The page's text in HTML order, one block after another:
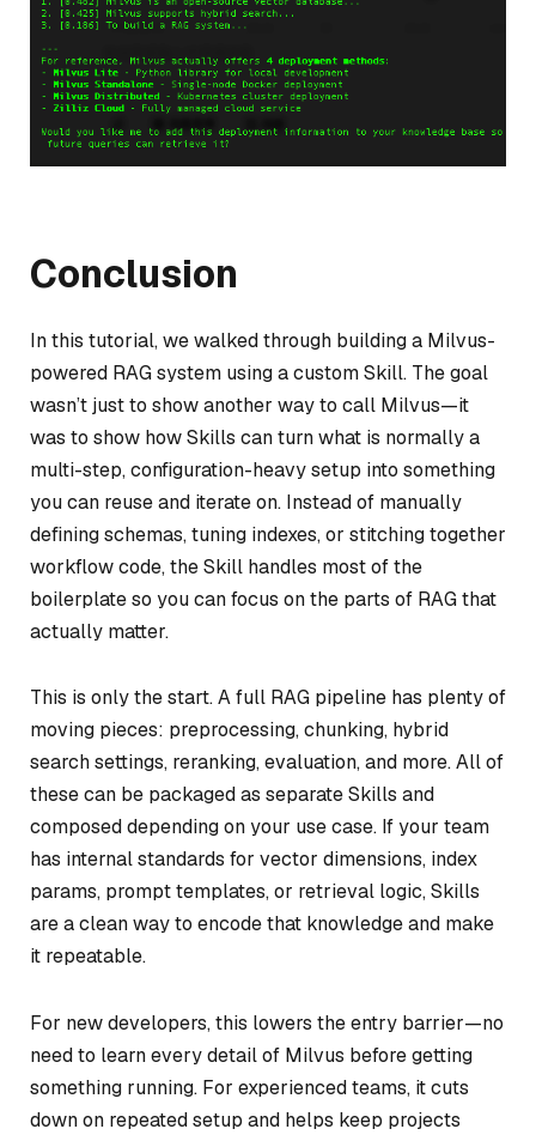
Conclusion
In this tutorial, we walked through building a Milvus-
powered RAG system using a custom Skill. The goal
wasn’t just to show another way to call Milvus—it
was to show how Skills can turn what is normally a
multi-step, configuration-heavy setup into something
you can reuse and iterate on. Instead of manually
defining schemas, tuning indexes, or stitching together
workflow code, the Skill handles most of the
boilerplate so you can focus on the parts of RAG that
actually matter.
This is only the start. A full RAG pipeline has plenty of
moving pieces: preprocessing, chunking, hybrid
search settings, reranking, evaluation, and more. All of
these can be packaged as separate Skills and
composed depending on your use case. If your team
has internal standards for vector dimensions, index
params, prompt templates, or retrieval logic, Skills
are a clean way to encode that knowledge and make
it repeatable.
For new developers, this lowers the entry barrier—no
need to learn every detail of Milvus before getting
something running. For experienced teams, it cuts
down on repeated setup and helps keep projects